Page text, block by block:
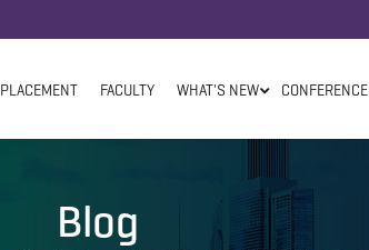
PLACEMENT FACULTY WHAT'S NEW CONFERENCE
Blog